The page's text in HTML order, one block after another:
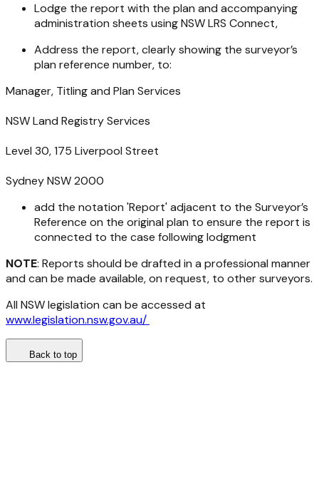
Lodge the report with the plan and accompanying
administration sheets using NSW LRS Connect,
Address the report, clearly showing the surveyor’s
plan reference number, to:
Manager, Titling and Plan Services
NSW Land Registry Services
Level 30, 175 Liverpool Street
Sydney NSW 2000
add the notation 'Report' adjacent to the Surveyor’s
Reference on the original plan to ensure the report is
connected to the case following lodgment
NOTE: Reports should be drafted in a professional manner
and can be made available, on request, to other surveyors.
All NSW legislation can be accessed at
www.legislation.nsw.gov.au/
Back to top